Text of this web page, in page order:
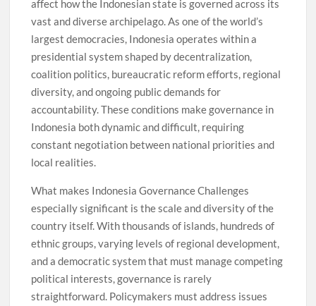
affect how the Indonesian state is governed across its
vast and diverse archipelago. As one of the world’s
largest democracies, Indonesia operates within a
presidential system shaped by decentralization,
coalition politics, bureaucratic reform efforts, regional
diversity, and ongoing public demands for
accountability. These conditions make governance in
Indonesia both dynamic and difficult, requiring
constant negotiation between national priorities and
local realities.
What makes Indonesia Governance Challenges
especially significant is the scale and diversity of the
country itself. With thousands of islands, hundreds of
ethnic groups, varying levels of regional development,
and a democratic system that must manage competing
political interests, governance is rarely
straightforward. Policymakers must address issues